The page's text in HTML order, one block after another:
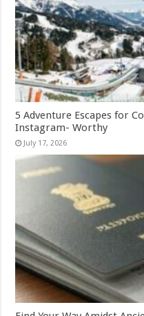
5 Adventure Escapes for
Instagram- Worthy
July 17, 2026